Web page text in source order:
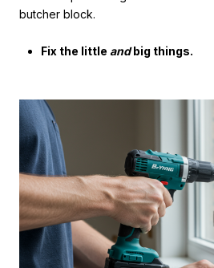
butcher block.
Fix the little andbig things.